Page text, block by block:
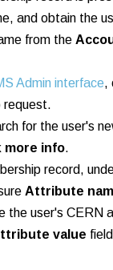
and obtain the
from the
Admin interface,
request.
for the user's
more info.
record,
Attribute
the user's CERN
value